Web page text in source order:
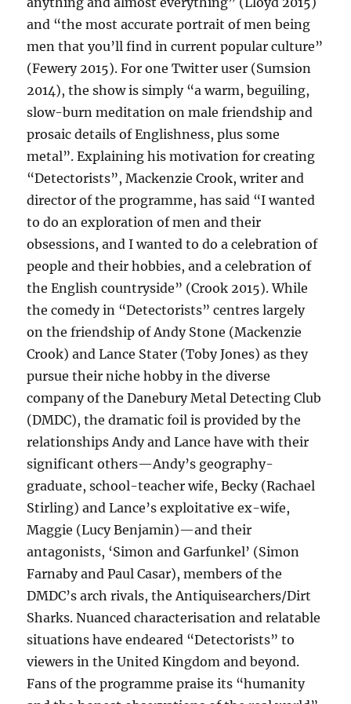
and “the most accurate portrait of men being
men that you’ll find in current popular culture”
(Fewery 2015). For one Twitter user (Sumsion
2014), the show is simply “a warm, beguiling,
slow-burn meditation on male friendship and
prosaic details of Englishness, plus some
metal”. Explaining his motivation for creating
“Detectorists”, Mackenzie Crook, writer and
director of the programme, has said “I wanted
to do an exploration of men and their
obsessions, and I wanted to do a celebration of
people and their hobbies, and a celebration of
the English countryside” (Crook 2015). While
the comedy in “Detectorists” centres largely
on the friendship of Andy Stone (Mackenzie
Crook) and Lance Stater (Toby Jones) as they
pursue their niche hobby in the diverse
company of the Danebury Metal Detecting Club
(DMDC), the dramatic foil is provided by the
relationships Andy and Lance have with their
significant others—Andy’s geography-
graduate, school-teacher wife, Becky (Rachael
Stirling) and Lance’s exploitative ex-wife,
Maggie (Lucy Benjamin)—and their
antagonists, ‘Simon and Garfunkel’ (Simon
Farnaby and Paul Casar), members of the
DMDC’s arch rivals, the Antiquisearchers/Dirt
Sharks. Nuanced characterisation and relatable
situations have endeared “Detectorists” to
viewers in the United Kingdom and beyond.
Fans of the programme praise its “humanity